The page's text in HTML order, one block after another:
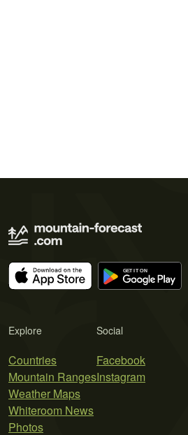
Explore
Countries
Mountain Ranges
Weather Maps
Whiteroom News
Photos
Social
Facebook
Instagram